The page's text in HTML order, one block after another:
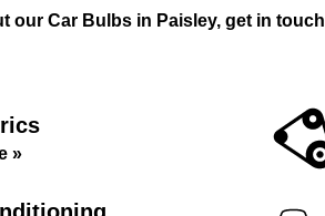
our Car Bulbs in Paisley, get in touch
»